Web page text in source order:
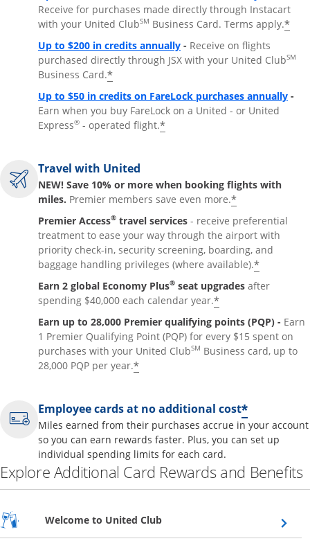
Receive for purchases made directly through Instacart
with your United ClubSM Business Card. Terms apply.*
Up to $200 in credits annuallyOpens overlay
- Receive on flights
purchased directly through JSX with your United ClubSM
Business Card.*
Up to $50 in credits on FareLock purchases annually -
Earn when you buy FareLock on a United - or United
Express® - operated flight.*
Travel with United
NEW! Save 10% or more when booking flights with
miles. Premier members save even more.*
Premier Access® travel services - receive preferential
treatment to ease your way through the airport with
priority check-in, security screening, boarding, and
baggage handling privileges (where available).*
Earn 2 global Economy Plus® seat upgrades after
spending $40,000 each calendar year.*
Earn up to 28,000 Premier qualifying points (PQP) - Earn
1 Premier Qualifying Point (PQP) for every $15 spent on
purchases with your United ClubSM Business card, up to
28,000 PQP per year.*
Employee cards at no additional cost*
Miles earned from their purchases accrue in your account
so you can earn rewards faster. Plus, you can set up
individual spending limits for each card.
Explore Additional Card Rewards and Benefits
Welcome to United ClubOpens overlay